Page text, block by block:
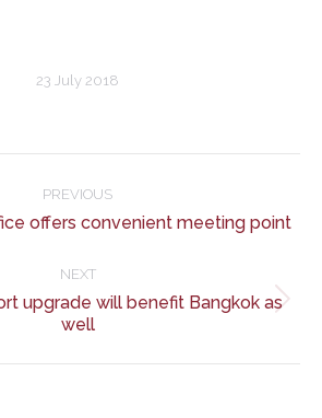
23 July 2018
PREVIOUS
Previous
offers convenient meeting point
NEXT
Next
upgrade will benefit Bangkok as
well